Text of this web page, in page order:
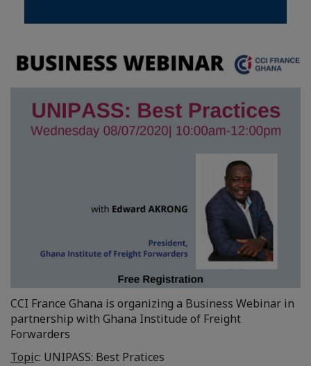
CCI France Ghana is organizing a Business Webinar in
partnership with Ghana Institude of Freight
Forwarders
Topic: UNIPASS: Best Pratices